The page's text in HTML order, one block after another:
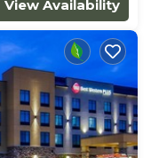
View Availability